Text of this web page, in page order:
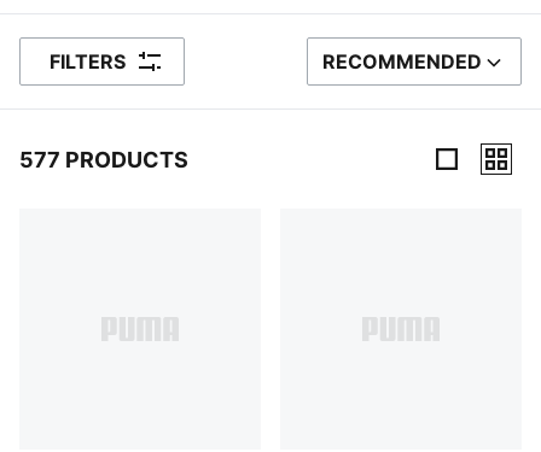
FILTERS SORT BY
RECOMMENDED
577 PRODUCTS